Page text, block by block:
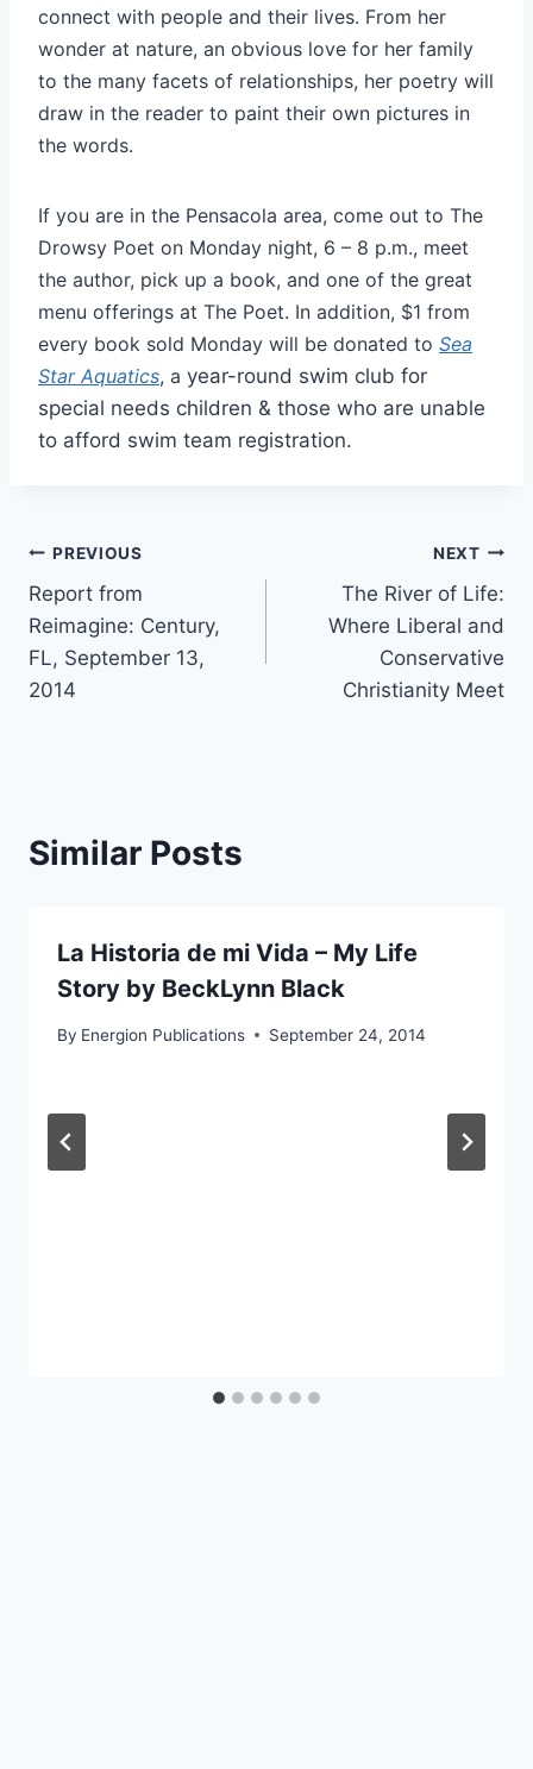
connect with people and their lives. From her
wonder at nature, an obvious love for her family
to the many facets of relationships, her poetry will
draw in the reader to paint their own pictures in
the words.
If you are in the Pensacola area, come out to The
Drowsy Poet on Monday night, 6 – 8 p.m., meet
the author, pick up a book, and one of the great
menu offerings at The Poet. In addition, $1 from
every book sold Monday will be donated to Sea
Star Aquatics, a year-round swim club for
special needs children & those who are unable
to afford swim team registration.
Post
navigation
PREVIOUS
Report from
Reimagine: Century,
FL, September 13,
2014
NEXT
The River of Life:
Where Liberal and
Conservative
Christianity Meet
Similar Posts
La Historia de mi Vida – My Life
Story by BeckLynn Black
By Energion Publications September 24, 2014